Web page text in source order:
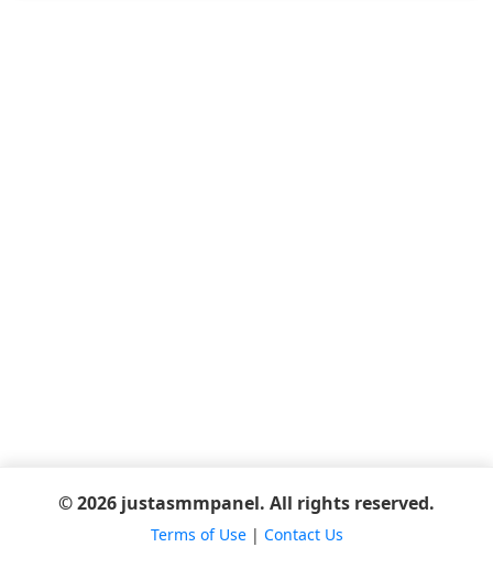
© 2026 justasmmpanel. All rights reserved.
Terms of Use| Contact Us